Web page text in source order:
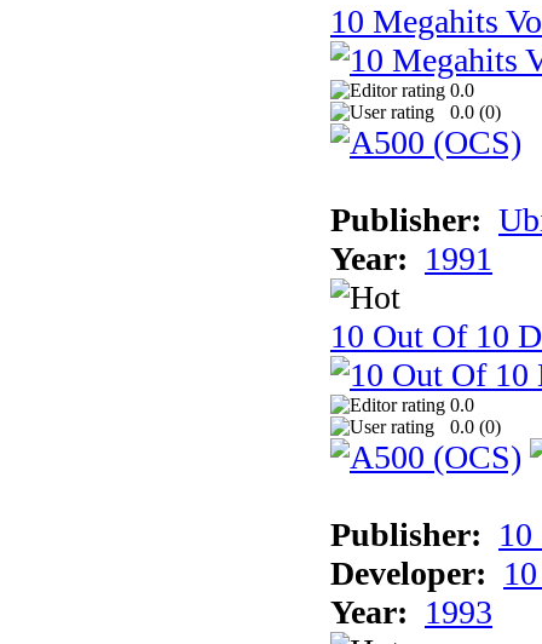
10 Megahits
0.0
0.0 (0)
Publisher:
Year: 1991
10 Out Of 10
0.0
0.0 (0)
Publisher:
Developer:
Year: 1993